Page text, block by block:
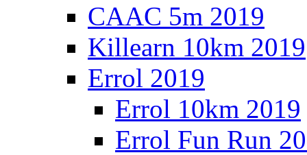
CAAC 5m 2019
Killearn 10km 2019
Errol 2019
Errol 10km 2019
Errol Fun Run